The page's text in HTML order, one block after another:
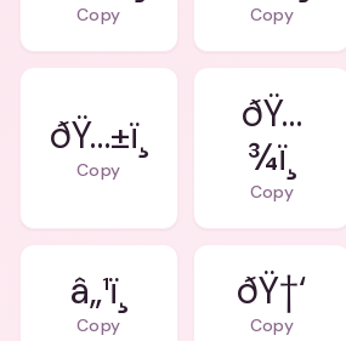
Copy Copy
ðŸ…±ï¸
Copy
ðŸ…
¾ï¸
Copy
â„¹ï¸
Copy
ðŸ†‘
Copy